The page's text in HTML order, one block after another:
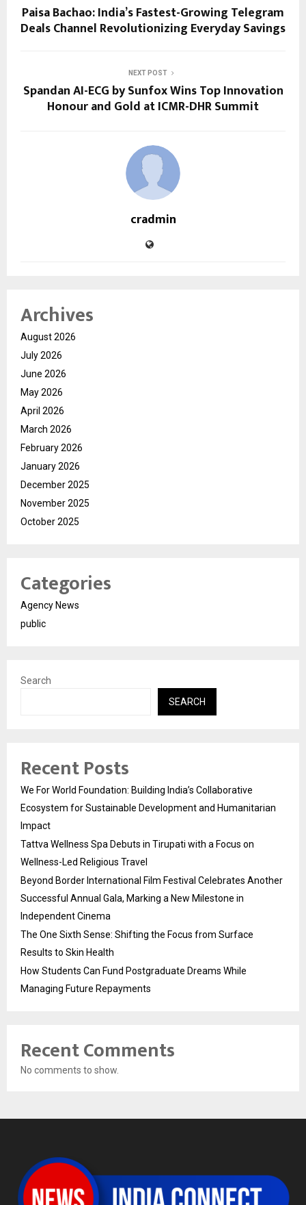
Paisa Bachao: India’s Fastest-Growing Telegram
Deals Channel Revolutionizing Everyday Savings
NEXT POST
Spandan AI-ECG by Sunfox Wins Top Innovation
Honour and Gold at ICMR-DHR Summit
cradmin
Archives
August 2026
July 2026
June 2026
May 2026
April 2026
March 2026
February 2026
January 2026
December 2025
November 2025
October 2025
Categories
Agency News
public
Search
SEARCH
Recent Posts
We For World Foundation: Building India’s Collaborative
Ecosystem for Sustainable Development and Humanitarian
Impact
Tattva Wellness Spa Debuts in Tirupati with a Focus on
Wellness-Led Religious Travel
Beyond Border International Film Festival Celebrates Another
Successful Annual Gala, Marking a New Milestone in
Independent Cinema
The One Sixth Sense: Shifting the Focus from Surface
Results to Skin Health
How Students Can Fund Postgraduate Dreams While
Managing Future Repayments
Recent Comments
No comments to show.